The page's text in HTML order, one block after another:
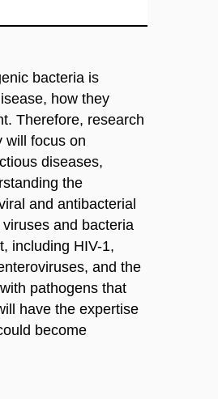
bacteria is
how they
Therefore, research
will focus on
diseases,
the
and antibacterial
and bacteria
including HIV-1,
and the
pathogens that
have the expertise
become